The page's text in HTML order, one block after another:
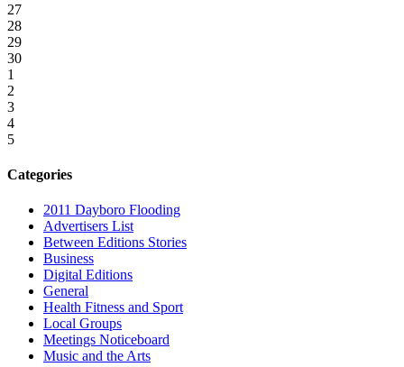
27
28
29
30
1
2
3
4
5
Categories
2011 Dayboro Flooding
Advertisers List
Between Editions Stories
Business
Digital Editions
General
Health Fitness and Sport
Local Groups
Meetings Noticeboard
Music and the Arts